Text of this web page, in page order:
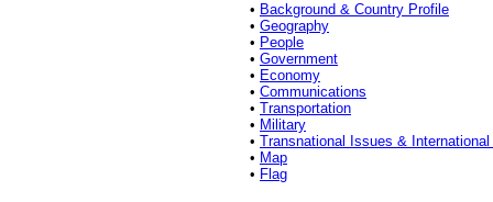
• Background & Country Profile
• Geography
• People
• Government
• Economy
• Communications
• Transportation
• Military
• Transnational Issues &
• Map
• Flag